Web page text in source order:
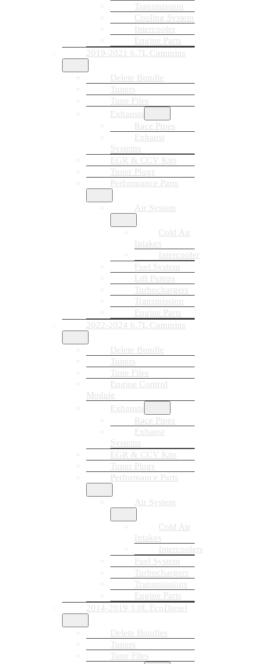
Transmission
Cooling System
Intercooler
Engine Parts
2019-2021 6.7L Cummins
Delete Bundle
Tuners
Tune Files
Exhausts
Race Pipes
Exhaust
Systems
EGR & CCV Kits
Tuner Plugs
Performance Parts
Air System
Cold Air
Intakes
Intercooler
Fuel System
Lift Pumps
Turbochargers
Transmission
Engine Parts
2022-2024 6.7L Cummins
Delete Bundle
Tuners
Tune Files
Engine Control
Module
Exhausts
Race Pipes
Exhaust
Systems
EGR & CCV Kits
Tuner Plugs
Performance Parts
Air System
Cold Air
Intakes
Intercoolers
Fuel System
Turbochargers
Transmissions
Engine Parts
2014-2019 3.0L EcoDiesel
Delete Bundles
Tuners
Tune Files